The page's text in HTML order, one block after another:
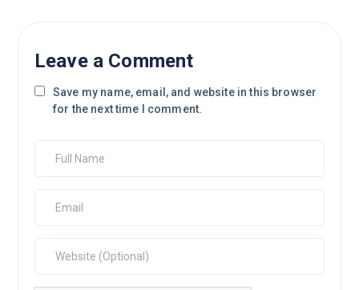
Leave a Comment
Save my name, email, and website in this browser
for the next time I comment.